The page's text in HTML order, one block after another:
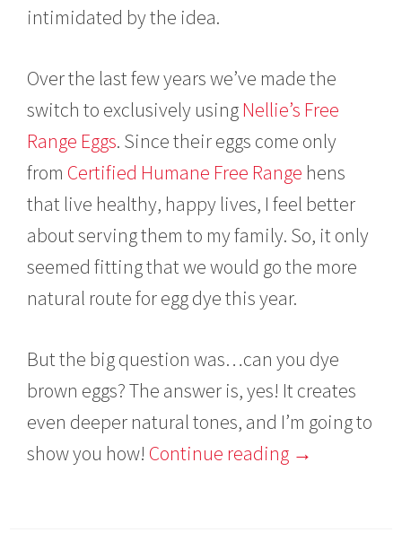
intimidated by the idea.
Over the last few years we’ve made the
switch to exclusively using Nellie’s Free
Range Eggs. Since their eggs come only
from Certified Humane Free Range hens
that live healthy, happy lives, I feel better
about serving them to my family. So, it only
seemed fitting that we would go the more
natural route for egg dye this year.
But the big question was…can you dye
brown eggs? The answer is, yes! It creates
even deeper natural tones, and I’m going to
show you how! Continue reading →